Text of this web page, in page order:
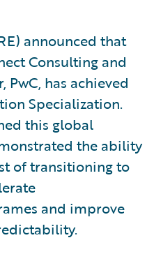
announced that
Consulting and
has achieved
Specialization.
this global
the ability
of transitioning to
and improve